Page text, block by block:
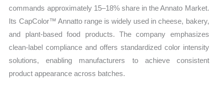
commands approximately 15–18% share in the Annato Market.
Its CapColor™ Annatto range is widely used in cheese, bakery,
and plant-based food products. The company emphasizes
clean-label compliance and offers standardized color intensity
solutions, enabling manufacturers to achieve consistent
product appearance across batches.